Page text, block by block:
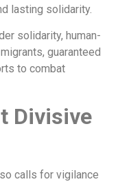
lasting solidarity.
solidarity, human-
guaranteed
to combat
Divisive
calls for vigilance